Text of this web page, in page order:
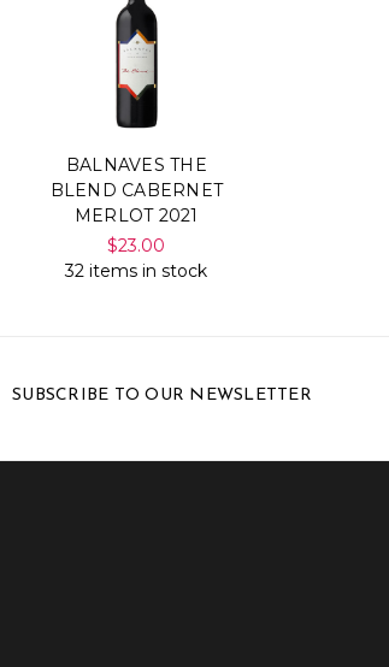
BALNAVES THE
BLEND CABERNET
MERLOT 2021
$23.00
32 items in stock
SUBSCRIBE TO OUR NEWSLETTER